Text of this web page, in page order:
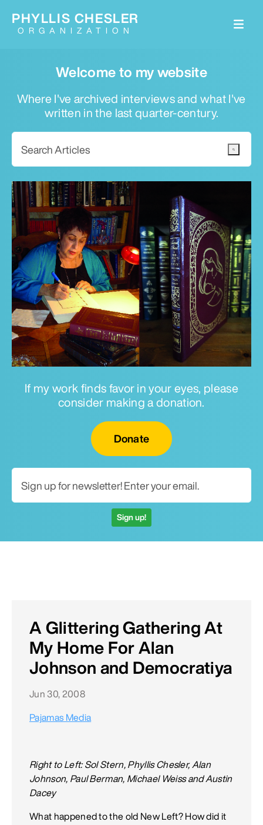
Welcome to my website
Where I've archived interviews and what I've
written in the last quarter-century.
If my work finds favor in your eyes, please
consider making a donation.
Donate
Sign up!
PHYLLIS CHESLER
ORGANIZATION
A Glittering Gathering At
My Home For Alan
Johnson and Democratiya
Jun 30, 2008
Pajamas Media
Right to Left: Sol Stern, Phyllis Chesler, Alan
Johnson, Paul Berman, Michael Weiss and Austin
Dacey
What happened to the old New Left? How did it